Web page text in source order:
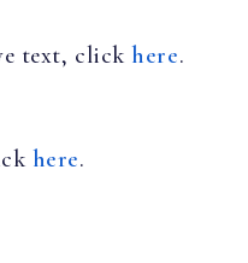
text, clickhere.
here.